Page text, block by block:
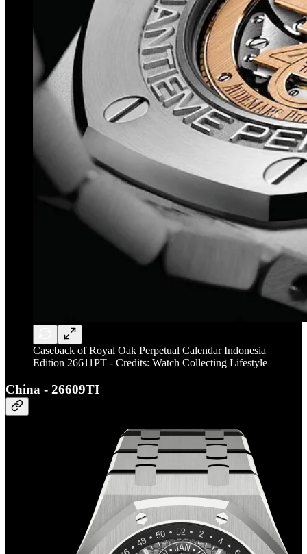
Caseback of Royal Oak Perpetual Calendar Indonesia
Edition 26611PT - Credits: Watch Collecting Lifestyle
China - 26609TI